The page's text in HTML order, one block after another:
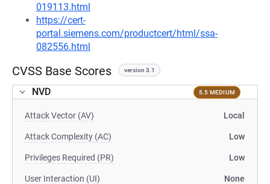
019113.html
https://cert-
portal.siemens.com/productcert/html/ssa-
082556.html
CVSS Base Scores version 3.1
NVD 5.5 MEDIUM
Attack Vector (AV) Local
Attack Complexity (AC) Low
Privileges Required (PR) Low
User Interaction (UI) None